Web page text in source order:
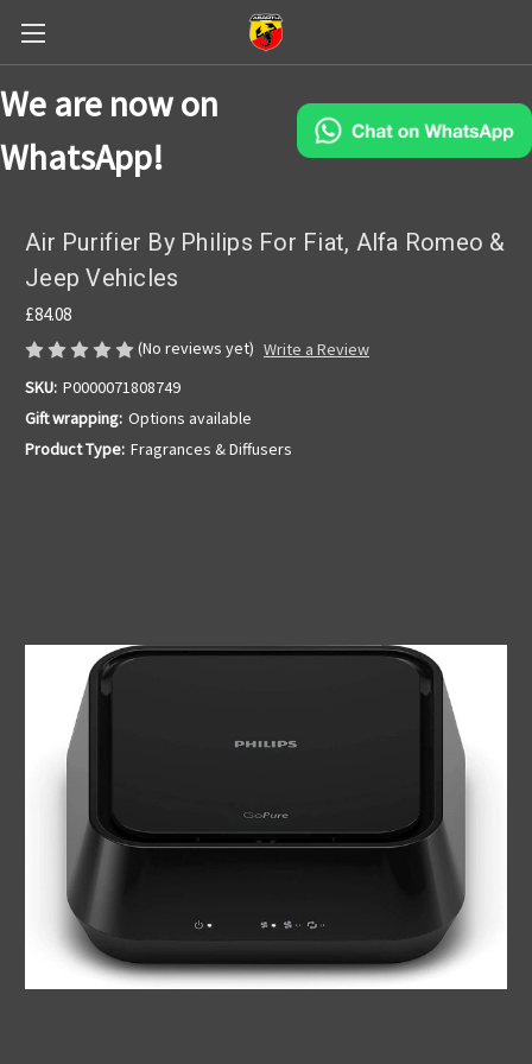
We are now on
WhatsApp!
Air Purifier By Philips For Fiat, Alfa Romeo &
Jeep Vehicles
£84.08
(No reviews yet) Write a Review
SKU: P0000071808749
Gift wrapping: Options available
Product Type: Fragrances & Diffusers